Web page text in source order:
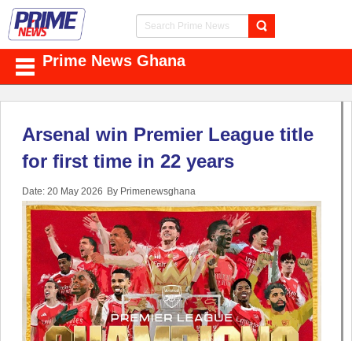
Prime News Ghana
Arsenal win Premier League title
for first time in 22 years
Date: 20 May 2026 By Primenewsghana